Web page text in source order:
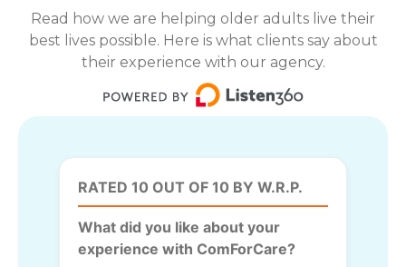
Read how we are helping older adults live their
best lives possible. Here is what clients say about
their experience with our agency.
RATED 10 OUT OF 10 BY W.R.P.
What did you like about your
experience with ComForCare?